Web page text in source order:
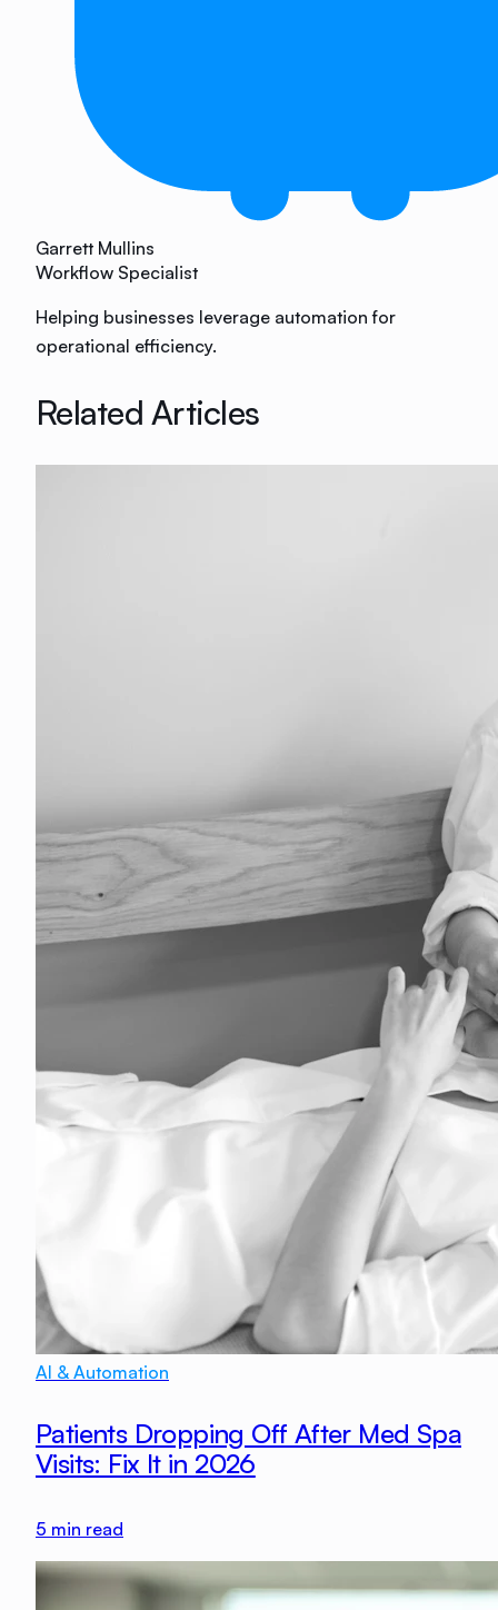
Garrett Mullins
Workflow Specialist
Helping businesses leverage automation for
operational efficiency.
Related Articles
AI & Automation
Patients Dropping Off After Med Spa
Visits: Fix It in 2026
5 min read